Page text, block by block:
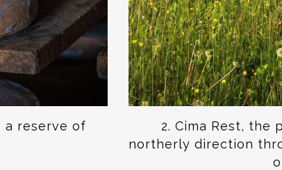
a reserve of
2. Cima Rest, the
northerly direction